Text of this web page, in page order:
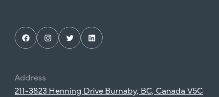
Instagram
Address
211-3823 Henning Drive Burnaby, BC, Canada V5C